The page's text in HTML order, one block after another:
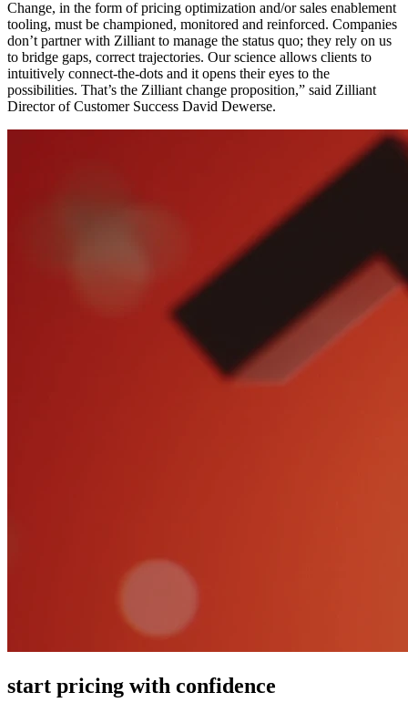
Change, in the form of pricing optimization and/or sales enablement
tooling, must be championed, monitored and reinforced. Companies
don’t partner with Zilliant to manage the status quo; they rely on us
to bridge gaps, correct trajectories. Our science allows clients to
intuitively connect-the-dots and it opens their eyes to the
possibilities. That’s the Zilliant change proposition,” said Zilliant
Director of Customer Success David Dewerse.
start pricing with confidence